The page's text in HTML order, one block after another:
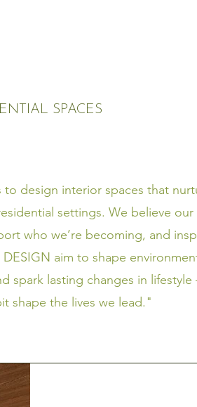
SPACES
to design interior spaces that
settings. We believe
who we’re becoming, and
aim to shape
spark lasting changes in
shape the lives we lead."